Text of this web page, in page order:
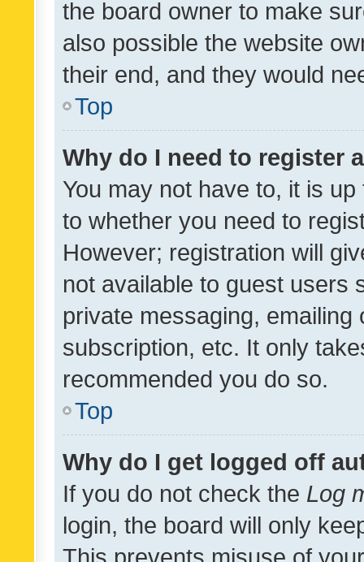
the board owner to make
also possible the website
their end, and they would
Top
Why do I need to register
You may not have to, it is
to whether you need to
However; registration will
not available to guest users
private messaging,
subscription, etc. It only
recommended you do so.
Top
Why do I get logged off
If you do not check the Log
login, the board will only
This prevents misuse of